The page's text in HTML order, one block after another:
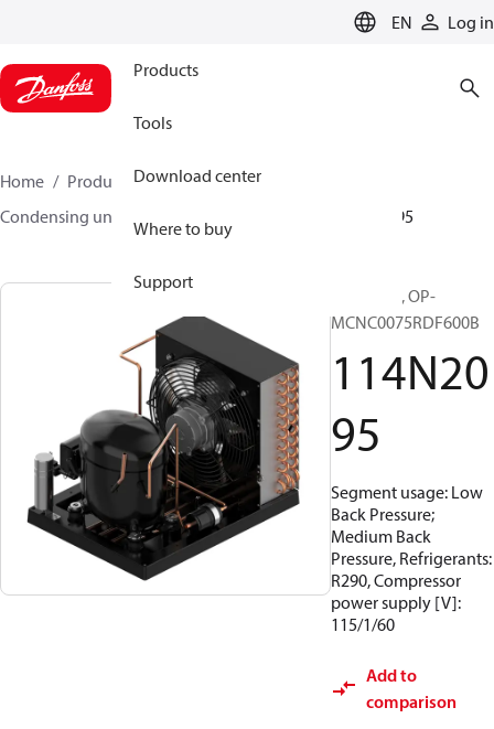
EN Log in
Products
Tools
Download center
Where to buy
Support
Home Products
Climate Solutions for cooling
Condensing units
114N2095
Optyma™, OP-
MCNC0075RDF600B
114N20
95
Segment usage: Low
Back Pressure;
Medium Back
Pressure, Refrigerants:
R290, Compressor
power supply [V]:
115/1/60
Add to
comparison